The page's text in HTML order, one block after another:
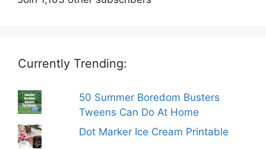
Currently Trending:
50 Summer Boredom Busters
Tweens Can Do At Home
Dot Marker Ice Cream Printable